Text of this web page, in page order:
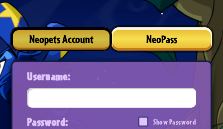
Neopets Account NeoPass
Username:
Password: Show Password